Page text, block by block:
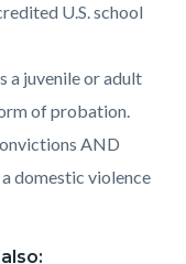
U.S. school
a juvenile or adult
of probation.
AND
domestic violence